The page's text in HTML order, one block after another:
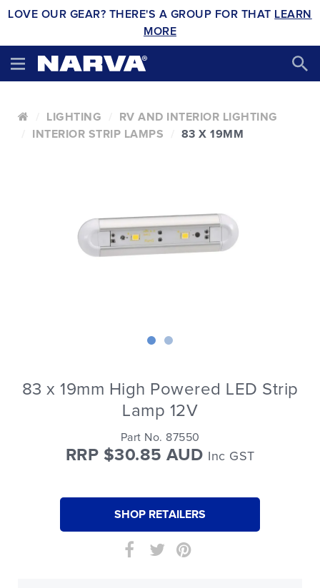
LOVE OUR GEAR? THERE'S A GROUP FOR THAT LEARN
MORE
LIGHTING
RV AND INTERIOR LIGHTING
INTERIOR STRIP LAMPS
83 X 19MM
83 x 19mm High Powered LED Strip
Lamp 12V
Part No. 87550
RRP $30.85 AUD Inc GST
SHOP RETAILERS